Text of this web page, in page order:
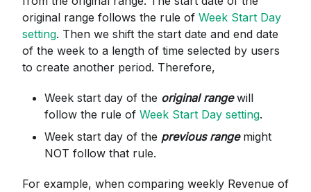
original range follows the rule of Week Start Day
setting. Then we shift the start date and end date
of the week to a length of time selected by users
to create another period. Therefore,
Week start day of the original rangewill
follow the rule of Week Start Day setting.
Week start day of the previous rangemight
NOT follow that rule.
For example, when comparing weekly Revenue of